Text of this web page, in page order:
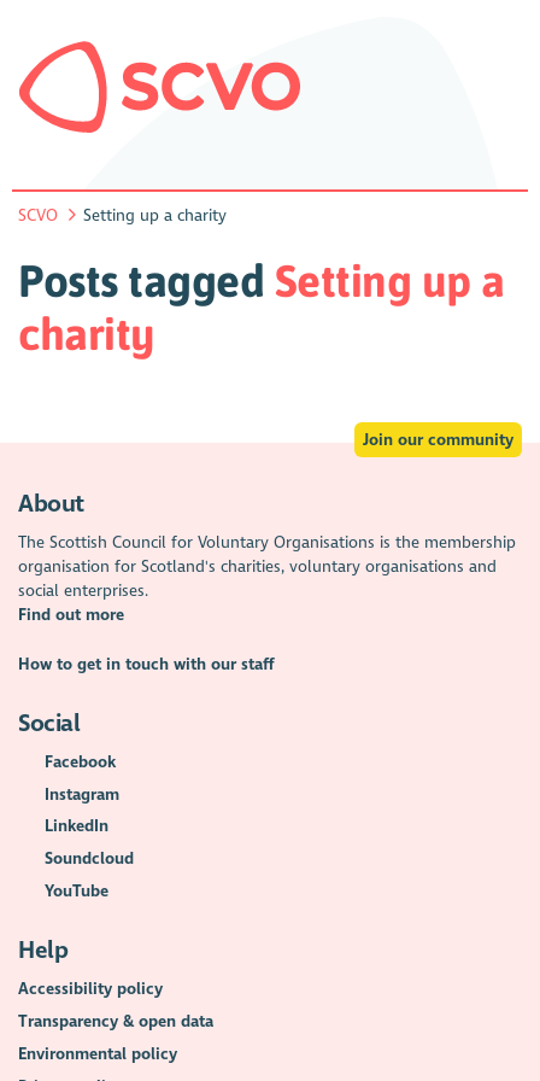
SCVO Setting up a charity
Posts tagged Setting up a
charity
Join our community
About
The Scottish Council for Voluntary Organisations is the membership
organisation for Scotland's charities, voluntary organisations and
social enterprises.
Find out more
How to get in touch with our staff
Social
Facebook
Instagram
LinkedIn
Soundcloud
YouTube
Help
Accessibility policy
Transparency & open data
Environmental policy